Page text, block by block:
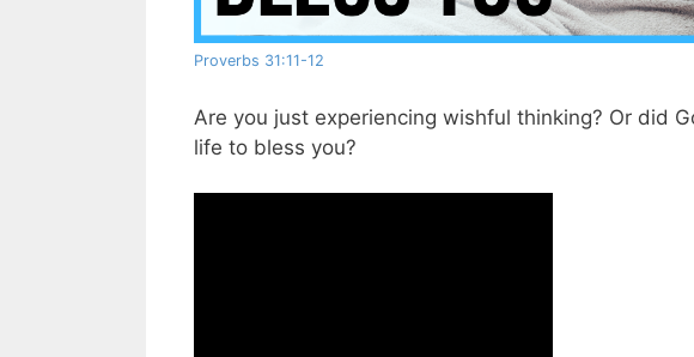
Proverbs 31:11-12
Are you just experiencing wishful thinking? Or did
life to bless you?